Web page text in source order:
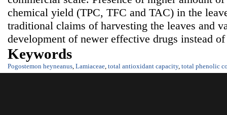
chemical yield (TPC, TFC and TAC) in the
traditional claims of harvesting the leaves and
development of newer effective drugs instead
Keywords
Pogostemon heyneanus Lamiaceae total antioxidant capacity, total phenolic